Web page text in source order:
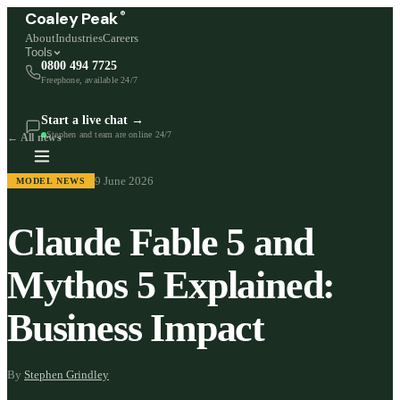
Coaley Peak ®
AboutIndustriesCareers
Tools
0800 494 7725
Freephone, available 24/7
Start a live chat →
Stephen and team are online 24/7
← All news
MODEL NEWS 9 June 2026
Claude Fable 5 and
Mythos 5 Explained:
Business Impact
By Stephen Grindley